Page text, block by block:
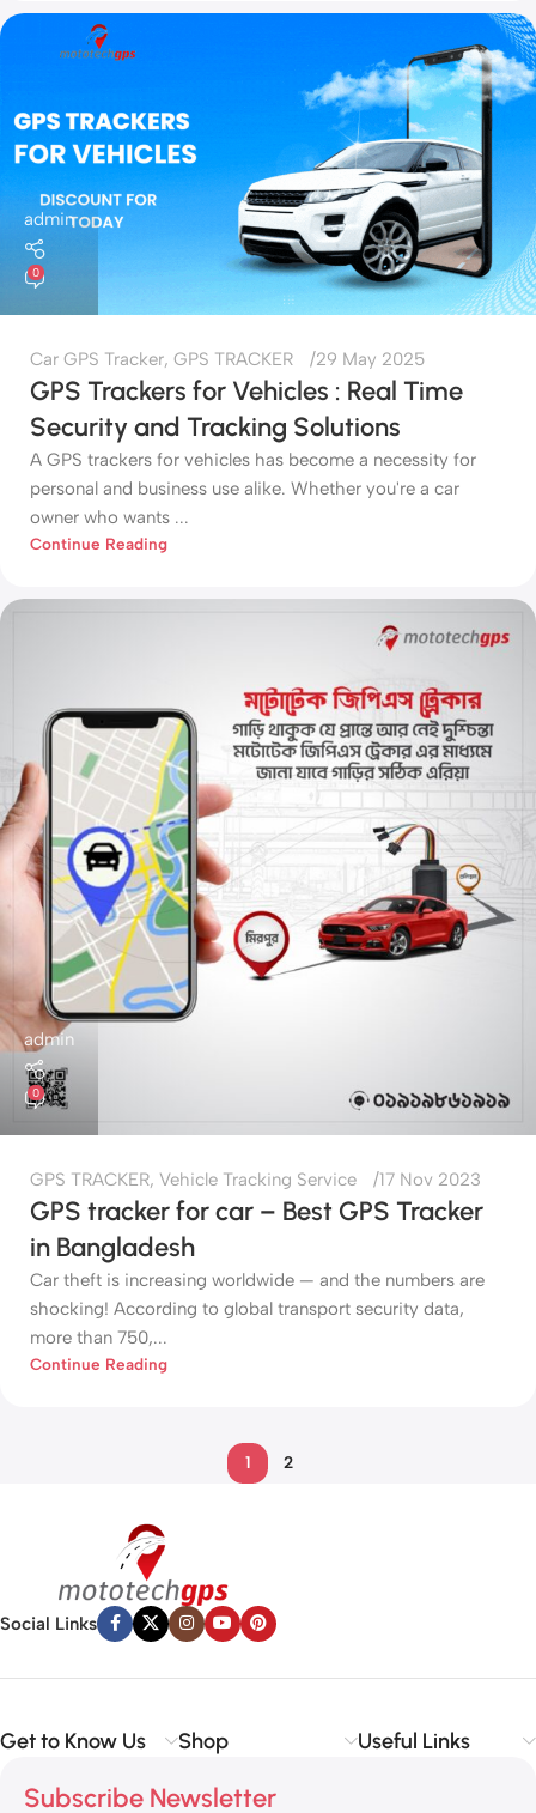
admin
0
Car GPS Tracker, GPS TRACKER 29 May 2025
GPS Trackers for Vehicles : Real Time
Security and Tracking Solutions
A GPS trackers for vehicles has become a necessity for
personal and business use alike. Whether you're a car
owner who wants ...
Continue Reading
admin
0
GPS TRACKER, Vehicle Tracking Service 17 Nov 2023
GPS tracker for car – Best GPS Tracker
in Bangladesh
Car theft is increasing worldwide — and the numbers are
shocking! According to global transport security data,
more than 750,...
Continue Reading
1 2
Social Links
Get to Know Us Shop Useful Links
Subscribe Newsletter